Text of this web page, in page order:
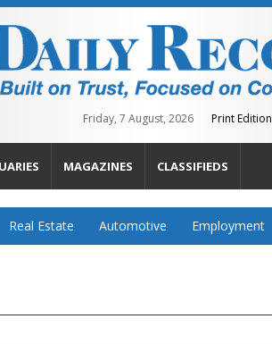
Friday, 7 August, 2026 Print Edition
MAGAZINES CLASSIFIEDS
Real Estate Automotive Employment